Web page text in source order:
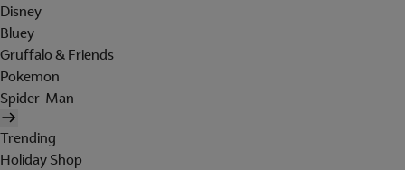
Disney
Bluey
Gruffalo & Friends
Pokemon
Spider-Man
Trending
Holiday Shop